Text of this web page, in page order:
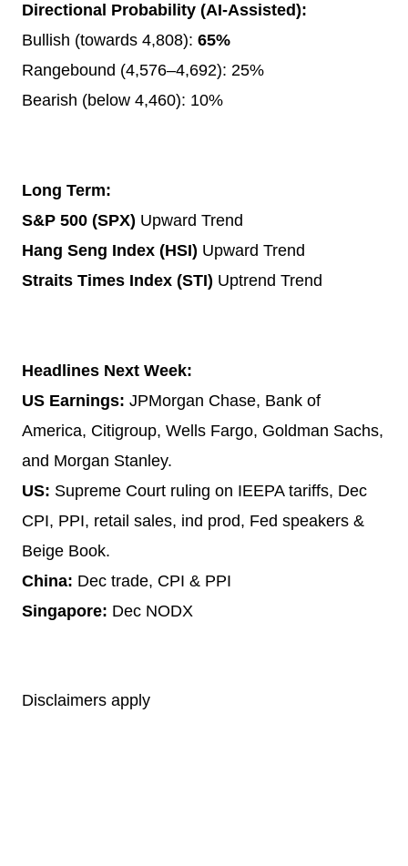
Directional Probability (AI-Assisted):
Bullish (towards 4,808): 65%
Rangebound (4,576–4,692): 25%
Bearish (below 4,460): 10%
Long Term:
S&P 500 (SPX) Upward Trend
Hang Seng Index (HSI) Upward Trend
Straits Times Index (STI) Uptrend Trend
Headlines Next Week:
US Earnings: JPMorgan Chase, Bank of
America, Citigroup, Wells Fargo, Goldman Sachs,
and Morgan Stanley.
US: Supreme Court ruling on IEEPA tariffs, Dec
CPI, PPI, retail sales, ind prod, Fed speakers &
Beige Book.
China: Dec trade, CPI & PPI
Singapore: Dec NODX
Disclaimers apply